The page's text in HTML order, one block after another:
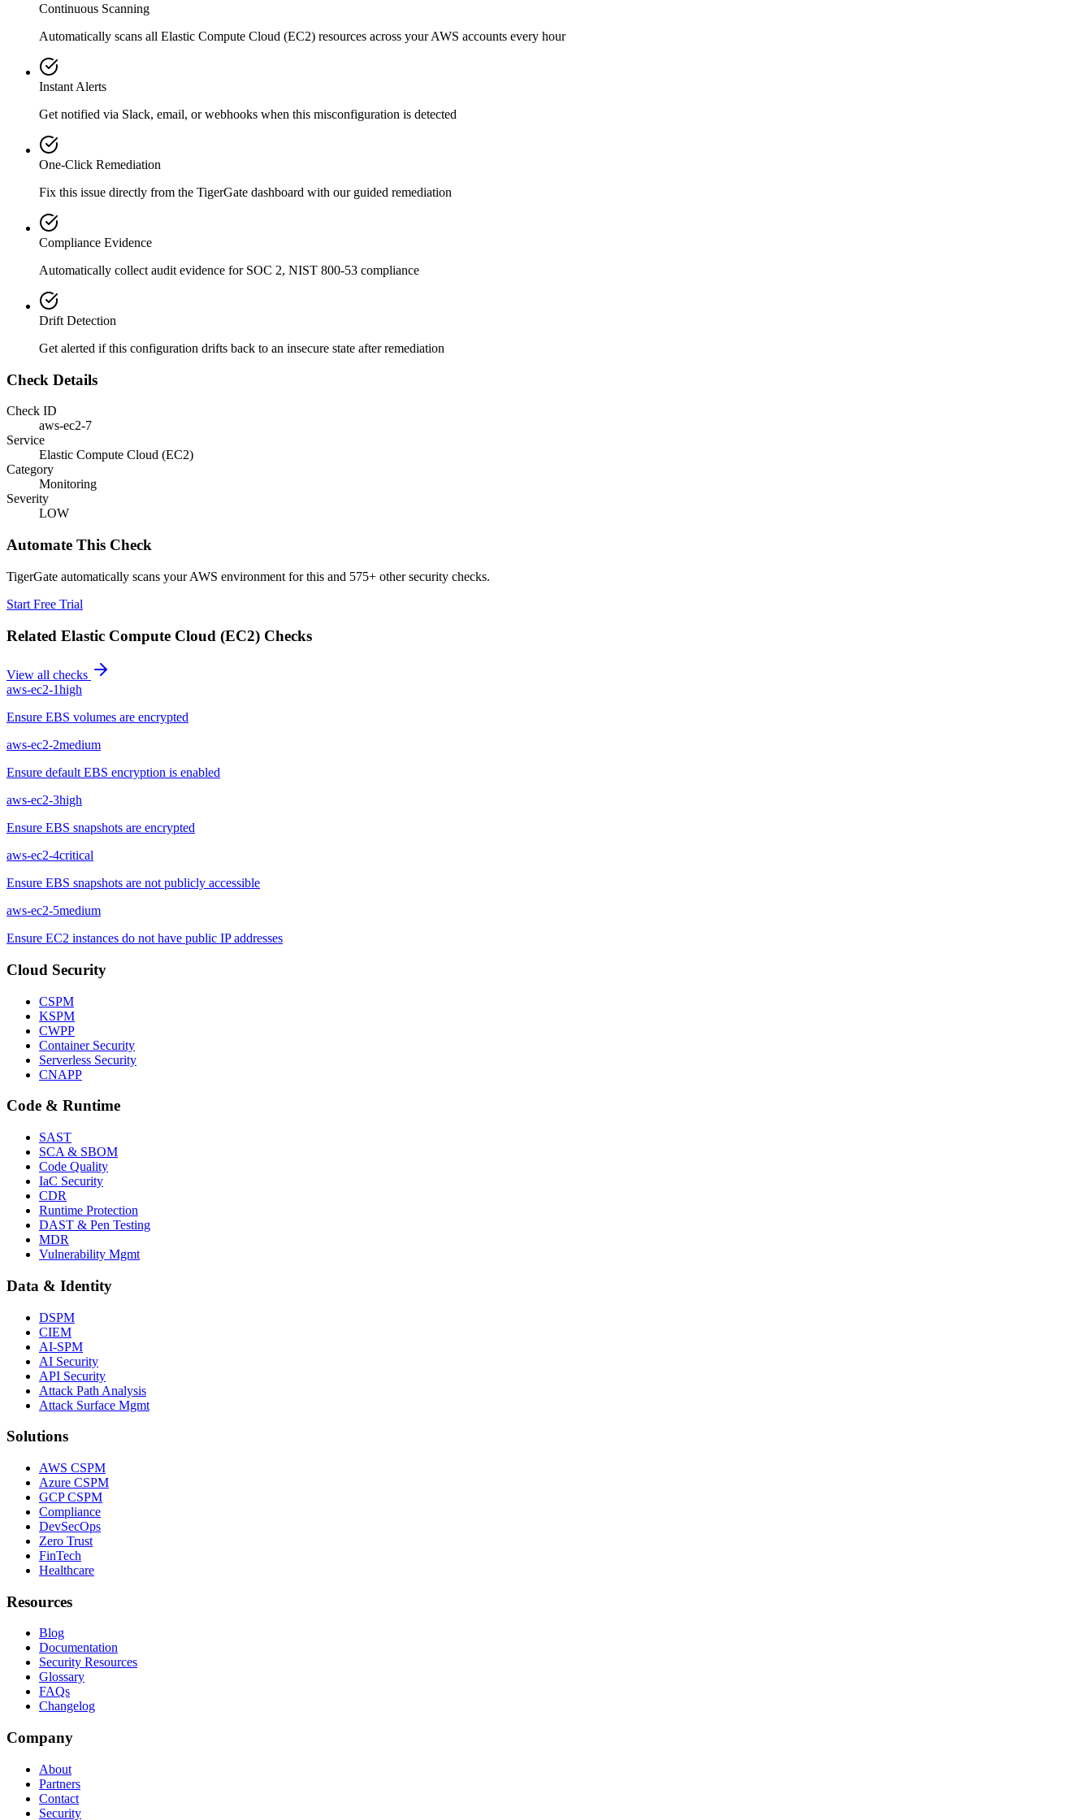
Continuous Scanning
Automatically scans all Elastic Compute Cloud (EC2) resources across your AWS accounts every hour
Instant Alerts
Get notified via Slack, email, or webhooks when this misconfiguration is detected
One-Click Remediation
Fix this issue directly from the TigerGate dashboard with our guided remediation
Compliance Evidence
Automatically collect audit evidence for SOC 2, NIST 800-53 compliance
Drift Detection
Get alerted if this configuration drifts back to an insecure state after remediation
Check Details
Check ID
aws-ec2-7
Service
Elastic Compute Cloud (EC2)
Category
Monitoring
Severity
LOW
Automate This Check
TigerGate automatically scans your AWS environment for this and 575+ other security checks.
Start Free Trial
Related Elastic Compute Cloud (EC2) Checks
View all checks
aws-ec2-1high
Ensure EBS volumes are encrypted
aws-ec2-2medium
Ensure default EBS encryption is enabled
aws-ec2-3high
Ensure EBS snapshots are encrypted
aws-ec2-4critical
Ensure EBS snapshots are not publicly accessible
aws-ec2-5medium
Ensure EC2 instances do not have public IP addresses
Cloud Security
CSPM
KSPM
CWPP
Container Security
Serverless Security
CNAPP
Code & Runtime
SAST
SCA & SBOM
Code Quality
IaC Security
CDR
Runtime Protection
DAST & Pen Testing
MDR
Vulnerability Mgmt
Data & Identity
DSPM
CIEM
AI-SPM
AI Security
API Security
Attack Path Analysis
Attack Surface Mgmt
Solutions
AWS CSPM
Azure CSPM
GCP CSPM
Compliance
DevSecOps
Zero Trust
FinTech
Healthcare
Resources
Blog
Documentation
Security Resources
Glossary
FAQs
Changelog
Company
About
Partners
Contact
Security